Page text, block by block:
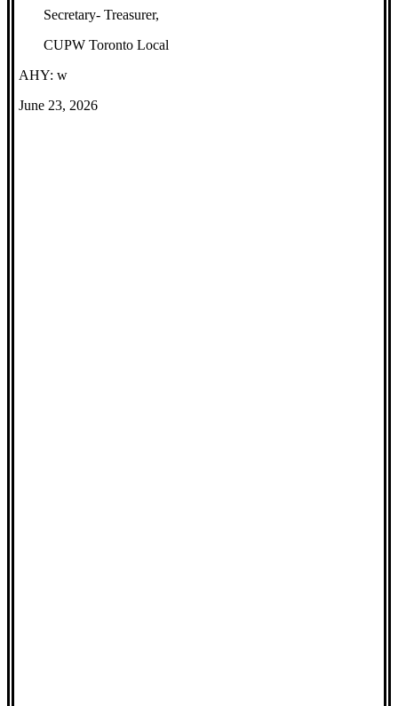
Secretary- Treasurer,
CUPW Toronto Local
AHY: w
June 23, 2026